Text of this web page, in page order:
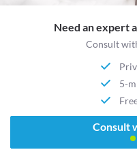
Need an expert
Consult
5-
Consult